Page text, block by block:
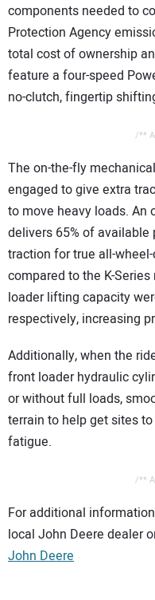
components needed to
Protection Agency
total cost of ownership
feature a four-speed
no-clutch, fingertip
/**
The on-the-fly
engaged to give extra
to move heavy loads.
delivers 65% of
traction for true all-
compared to the K-
loader lifting capacity
respectively, increasing
Additionally, when the
front loader hydraulic
or without full loads,
terrain to help get sites
fatigue.
/**
For additional
local John Deere dealer
John Deere